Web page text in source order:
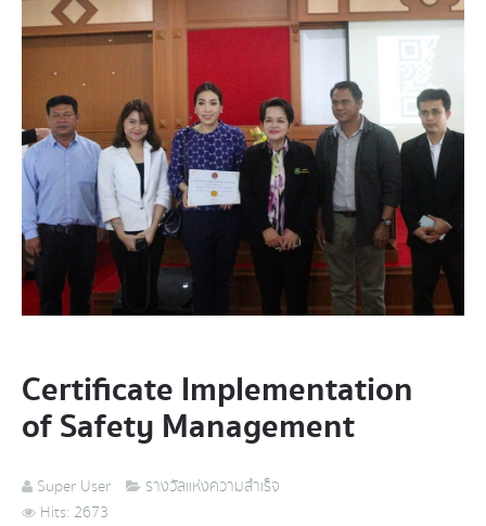
Certificate Implementation
of Safety Management
Super User
รางวัลแห่งความสำเร็จ
Hits: 2673